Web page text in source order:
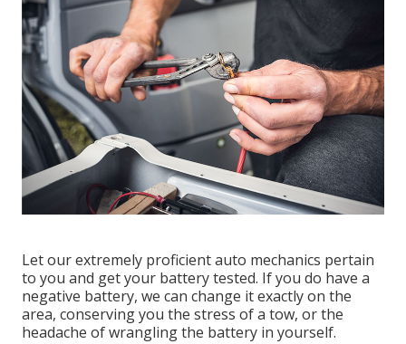
Let our extremely proficient auto mechanics pertain
to you and get your battery tested. If you do have a
negative battery, we can change it exactly on the
area, conserving you the stress of a tow, or the
headache of wrangling the battery in yourself.